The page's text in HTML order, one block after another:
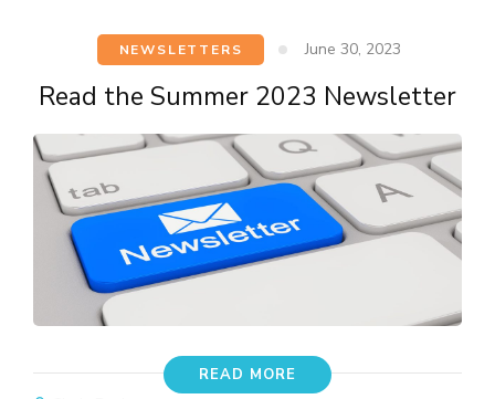
NEWSLETTERS June 30, 2023
Read the Summer 2023 Newsletter
READ MORE